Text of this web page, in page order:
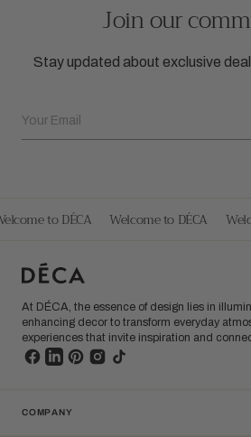
Join our
Stay updated about exclusive
Your Email
to DÉCA Welcome to DÉCA
At DÉCA, the essence of design lies in
enhancing decor to transform everyday
experiences that invite inspiration and
COMPANY